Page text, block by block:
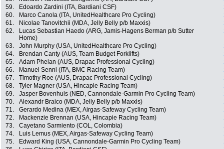
59.
Edoardo Zardini (ITA, Bardiani CSF)
60.
Marco Canola (ITA, UnitedHealthcare Pro Cycling)
61.
Nicolae Tanovitchii (MDA, Jelly Belly p/b Maxxis)
62.
Lucas Sebastian Haedo (ARG, Jamis-Hagens Berman p/b Sutter
Home)
63. John Murphy (USA, UnitedHealthcare Pro Cycling)
64.
Brendan Canty (AUS, Team Budget Forklifts)
65.
Adam Phelan (AUS, Drapac Professional Cycling)
66.
Manuel Senni (ITA, BMC Racing Team)
67.
Timothy Roe (AUS, Drapac Professional Cycling)
68.
Tyler Magner (USA, Hincapie Racing Team)
69.
Jasper Bovenhuis (NED, Cannondale-Garmin Pro Cycling Team)
70.
Alexandr Braico (MDA, Jelly Belly p/b Maxxis)
71.
Gerardo Medina (MEX, Airgas-Safeway Cycling Team)
72.
Mackenzie Brennan (USA, Hincapie Racing Team)
73.
Cayetano Sarmiento (COL, Colombia)
74.
Luis Lemus (MEX, Airgas-Safeway Cycling Team)
75.
Edward King (USA, Cannondale-Garmin Pro Cycling Team)